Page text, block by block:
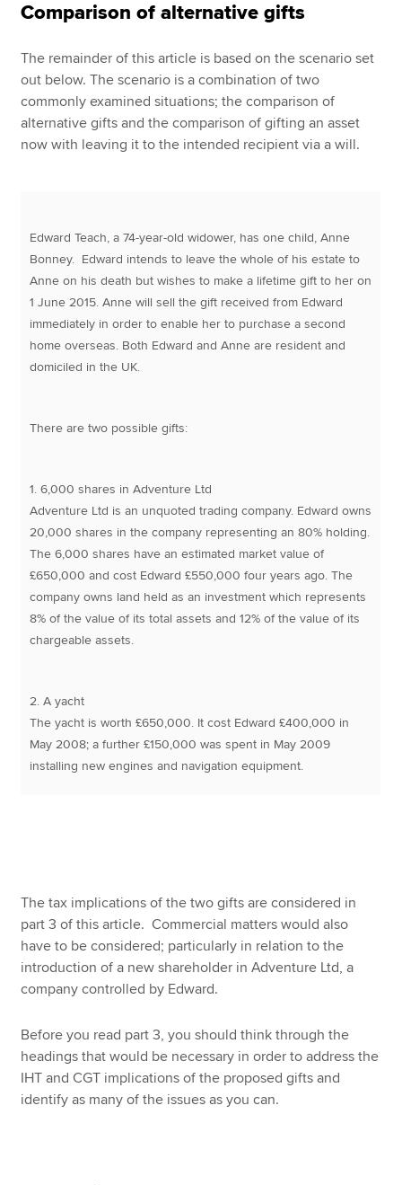
Comparison of alternative gifts
The remainder of this article is based on the scenario set
out below. The scenario is a combination of two
commonly examined situations; the comparison of
alternative gifts and the comparison of gifting an asset
now with leaving it to the intended recipient via a will.
Edward Teach, a 74-year-old widower, has one child, Anne
Bonney. Edward intends to leave the whole of his estate to
Anne on his death but wishes to make a lifetime gift to her on
1 June 2015. Anne will sell the gift received from Edward
immediately in order to enable her to purchase a second
home overseas. Both Edward and Anne are resident and
domiciled in the UK.
There are two possible gifts:
1. 6,000 shares in Adventure Ltd
Adventure Ltd is an unquoted trading company. Edward owns
20,000 shares in the company representing an 80% holding.
The 6,000 shares have an estimated market value of
£650,000 and cost Edward £550,000 four years ago. The
company owns land held as an investment which represents
8% of the value of its total assets and 12% of the value of its
chargeable assets.
2. A yacht
The yacht is worth £650,000. It cost Edward £400,000 in
May 2008; a further £150,000 was spent in May 2009
installing new engines and navigation equipment.
The tax implications of the two gifts are considered in
part 3 of this article. Commercial matters would also
have to be considered; particularly in relation to the
introduction of a new shareholder in Adventure Ltd, a
company controlled by Edward.
Before you read part 3, you should think through the
headings that would be necessary in order to address the
IHT and CGT implications of the proposed gifts and
identify as many of the issues as you can.